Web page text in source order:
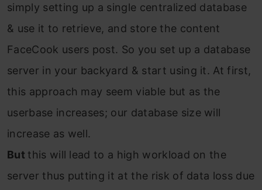
simply setting up a single centralized database
& use it to retrieve, and store the content
FaceCook users post. So you set up a database
server in your backyard & start using it. At first,
this approach may seem viable but as the
userbase increases; our database size will
increase as well.
But this will lead to a high workload on the
server thus putting it at the risk of data loss due